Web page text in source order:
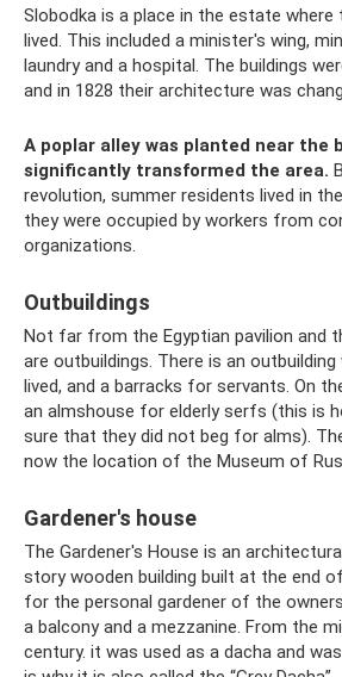
Slobodka is a place in the estate where
lived. This included a minister's wing,
laundry and a hospital. The buildings
and in 1828 their architecture was
A poplar alley was planted near the
significantly transformed the area.
revolution, summer residents lived in
they were occupied by workers from
organizations.
Outbuildings
Not far from the Egyptian pavilion and
are outbuildings. There is an
lived, and a barracks for servants. On
an almshouse for elderly serfs (this is
sure that they did not beg for alms).
now the location of the Museum of
Gardener's house
The Gardener's House is an
story wooden building built at the end
for the personal gardener of the
a balcony and a mezzanine. From the
century. it was used as a dacha and